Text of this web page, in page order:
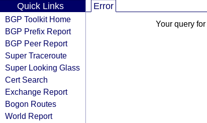
Quick Links
BGP Toolkit Home
BGP Prefix Report
BGP Peer Report
Super Traceroute
Super Looking Glass
Cert Search
Exchange Report
Bogon Routes
World Report
Error
Your query for